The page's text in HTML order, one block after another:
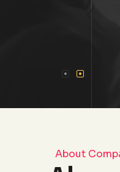
About